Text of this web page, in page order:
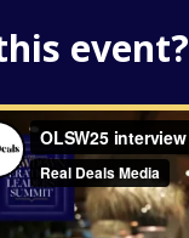
event?